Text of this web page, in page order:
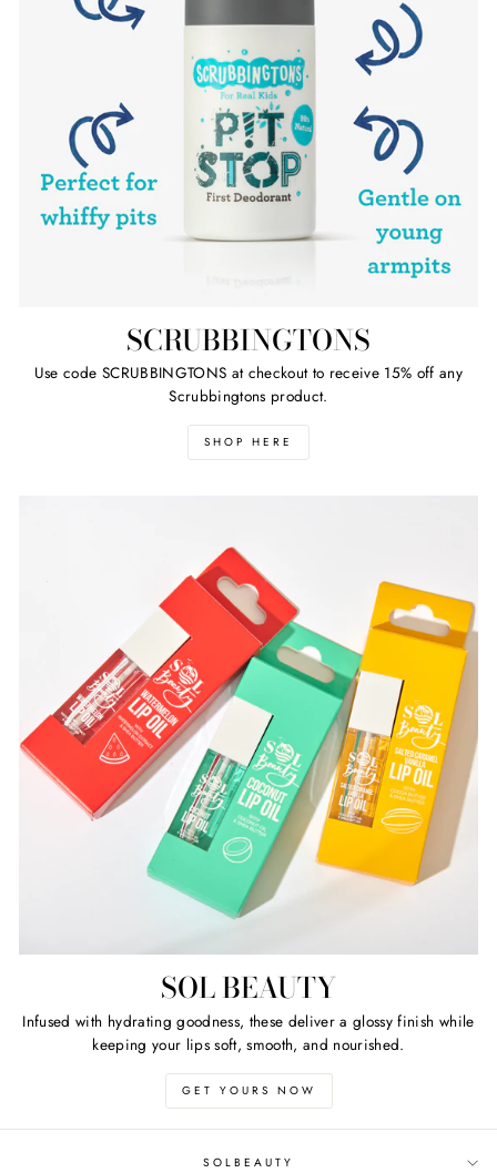
SCRUBBINGTONS
Use code SCRUBBINGTONS at checkout to receive 15% off any
Scrubbingtons product.
SHOP HERE
SOL BEAUTY
Infused with hydrating goodness, these deliver a glossy finish while
keeping your lips soft, smooth, and nourished.
GET YOURS NOW
SOLBEAUTY